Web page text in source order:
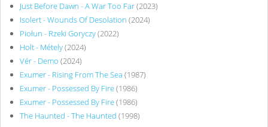
Just Before Dawn - A War Too Far(2023)
Isolert - Wounds Of Desolation (2024)
Piołun - Rzeki Goryczy(2022)
Holt - Métely(2024)
Vér - Demo (2024)
Exumer - Rising From The Sea (1987)
Exumer - Possessed By Fire(1986)
Exumer - Possessed By Fire(1986)
The Haunted - The Haunted (1998)